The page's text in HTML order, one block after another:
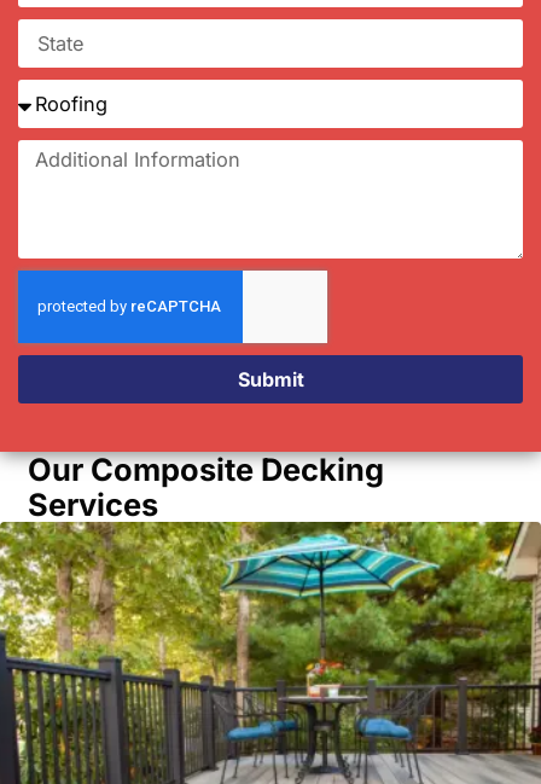
Submit
Our Composite Decking
Services